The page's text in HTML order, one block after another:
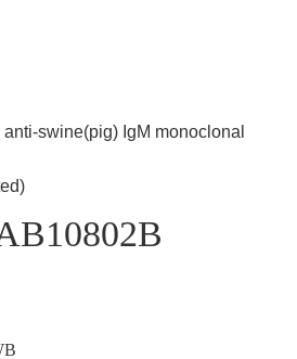
anti-swine(pig) IgM monoclonal